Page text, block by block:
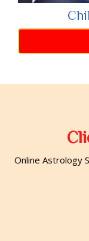
Online Astrology